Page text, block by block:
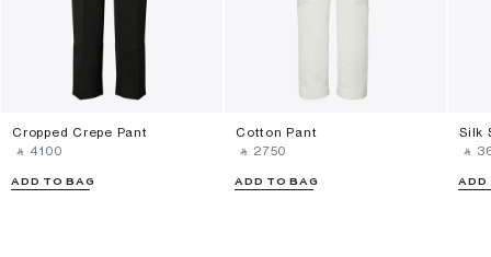
Cropped Crepe Pant
‎ ⃁ ⁦4100⁩ ‎
ADD TO BAG
Cotton Pant
‎ ⃁ ⁦2750⁩ ‎
ADD TO BAG
Silk
⃁
ADD